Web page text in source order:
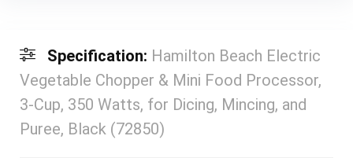
Specification: Hamilton Beach Electric
Vegetable Chopper & Mini Food Processor,
3-Cup, 350 Watts, for Dicing, Mincing, and
Puree, Black (72850)